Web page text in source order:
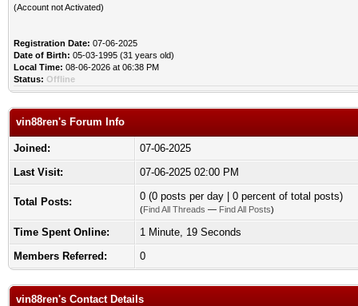
(Account not Activated)
Registration Date: 07-06-2025
Date of Birth: 05-03-1995 (31 years old)
Local Time: 08-06-2026 at 06:38 PM
Status: Offline
vin88ren's Forum Info
Joined:
07-06-2025
Last Visit:
07-06-2025 02:00 PM
Total Posts: 0 (0 posts per day | 0 percent of total posts)
(Find All Threads — Find All Posts)
Time Spent Online:
1 Minute, 19 Seconds
Members Referred:
0
vin88ren's Contact Details